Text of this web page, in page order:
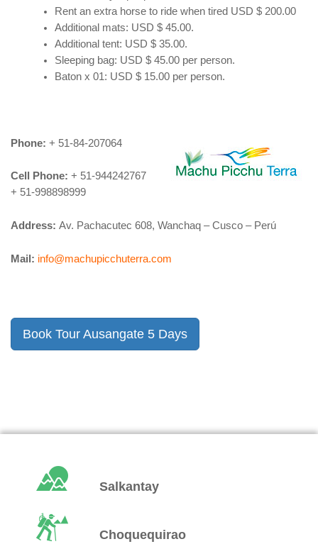
Rent an extra horse to ride when tired USD $ 200.00
Additional mats: USD $ 45.00.
Additional tent: USD $ 35.00.
Sleeping bag: USD $ 45.00 per person.
Baton x 01: USD $ 15.00 per person.
Phone: + 51-84-207064
Cell Phone: + 51-944242767
+ 51-998898999
Address: Av. Pachacutec 608, Wanchaq – Cusco – Perú
Mail: info@machupicchuterra.com
Book Tour Ausangate 5 Days
Salkantay
Choquequirao